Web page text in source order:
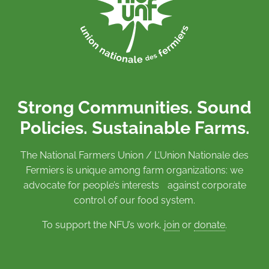
Strong Communities. Sound
Policies. Sustainable Farms.
The National Farmers Union / L’Union Nationale des
Fermiers is unique among farm organizations: we
advocate for people’s interests against corporate
control of our food system.
To support the NFU’s work, join or donate.